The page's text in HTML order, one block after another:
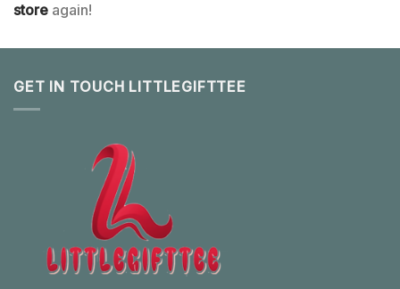
store again!
GET IN TOUCH LITTLEGIFTTEE